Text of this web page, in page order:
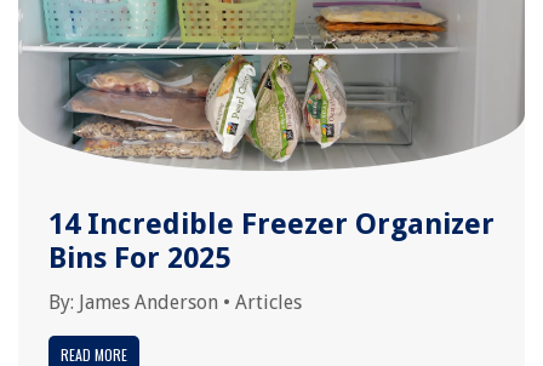
14 Incredible Freezer Organizer
Bins For 2025
By: James Anderson • Articles
READ MORE